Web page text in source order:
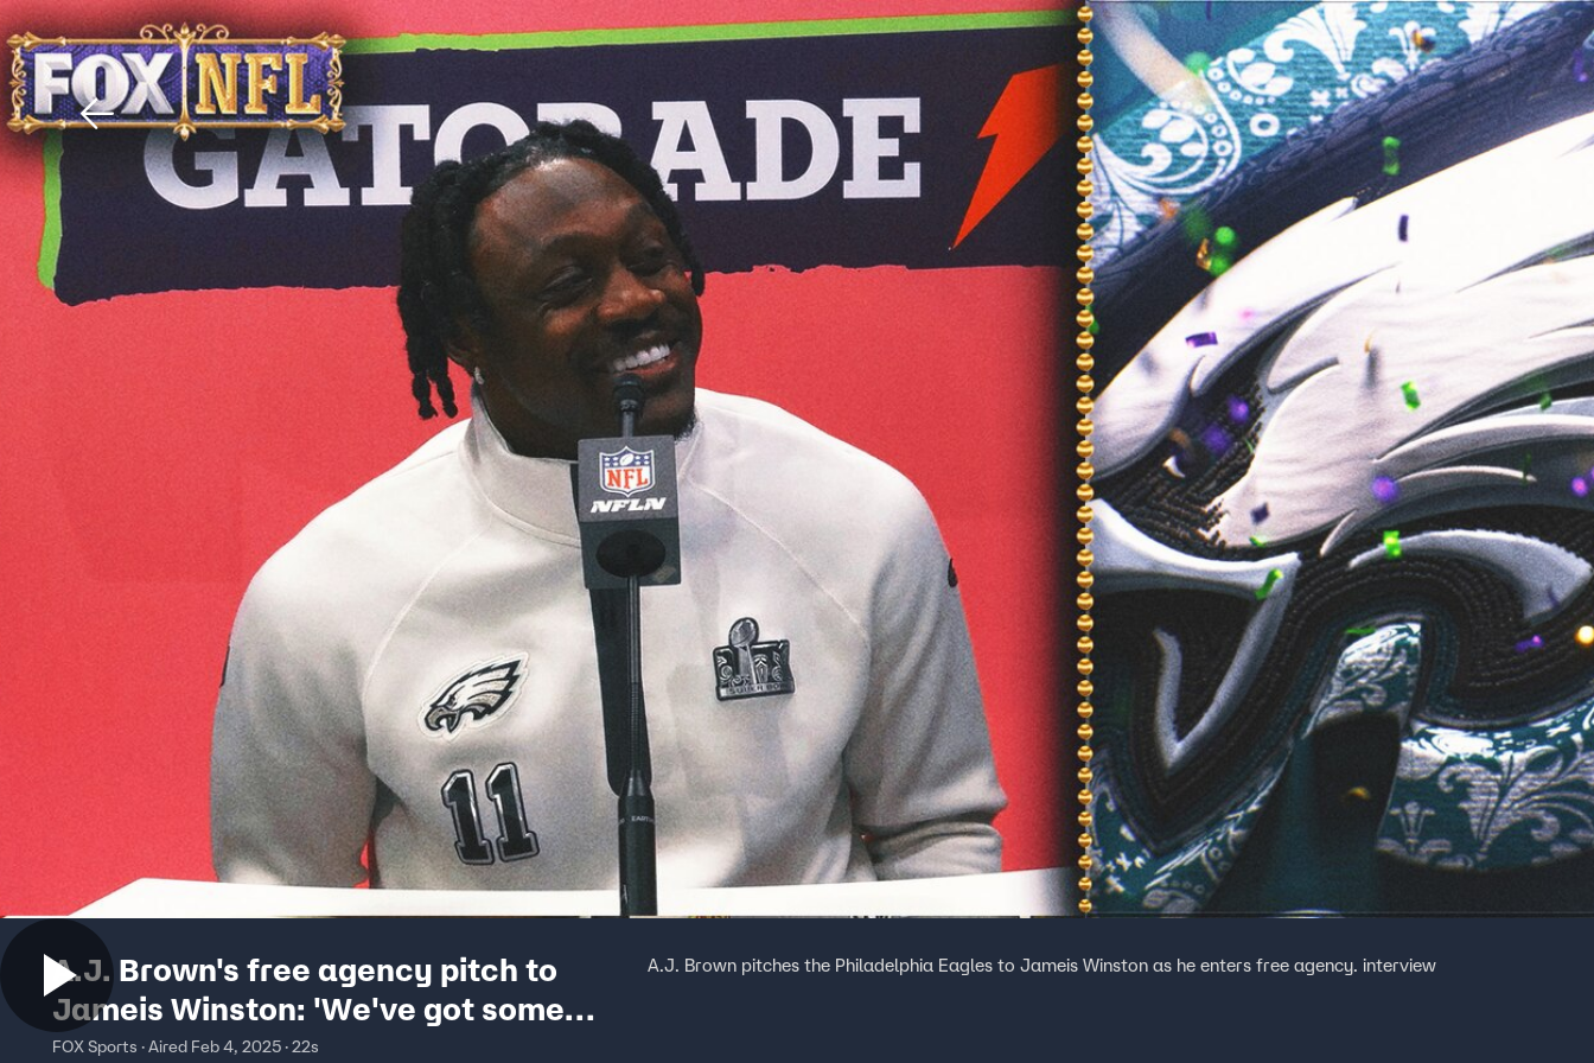
Home Shows News Sign In TV Provider
A.J. Brown's free agency pitch to
Jameis Winston: 'We've got some
room for you' | Super Bowl LIX Opening
FOX Sports · Aired Feb 4, 2025 · 22s
A.J. Brown pitches the Philadelphia Eagles to Jameis Winston as he enters free agency. interview
Download The Mobile App FOX Links
New Privacy Policy
Accessibility
Viewer Feedback
FOX Networks
Fox News
Fox Nation
Fox Weather
Fox Local
Fox Business
Fox Sports
TMZ
™ and ©